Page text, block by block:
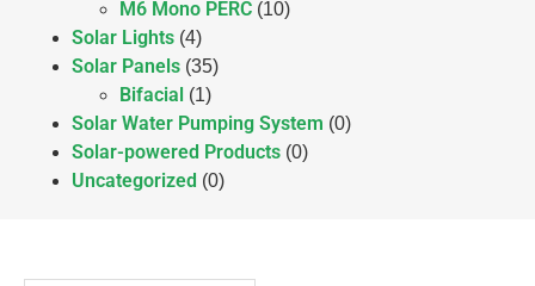
M6 Mono PERC (10)
Solar Lights (4)
Solar Panels (35)
Bifacial (1)
Solar Water Pumping System (0)
Solar-powered Products (0)
Uncategorized (0)